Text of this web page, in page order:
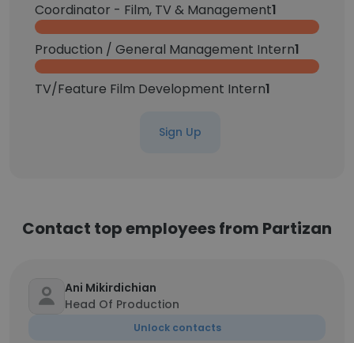
Coordinator - Film, TV & Management1
Production / General Management Intern1
TV/Feature Film Development Intern1
Sign Up
Contact top employees from Partizan
Ani Mikirdichian
Head Of Production
Unlock contacts